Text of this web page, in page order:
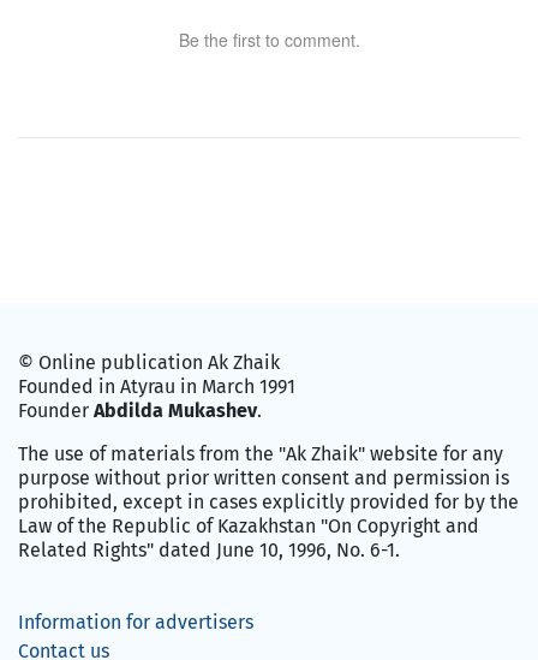
Be the first to comment.
© Online publication Ak Zhaik
Founded in Atyrau in March 1991
Founder Abdilda Mukashev.
The use of materials from the "Ak Zhaik" website for any
purpose without prior written consent and permission is
prohibited, except in cases explicitly provided for by the
Law of the Republic of Kazakhstan "On Copyright and
Related Rights" dated June 10, 1996, No. 6-1.
Information for advertisers
Contact us